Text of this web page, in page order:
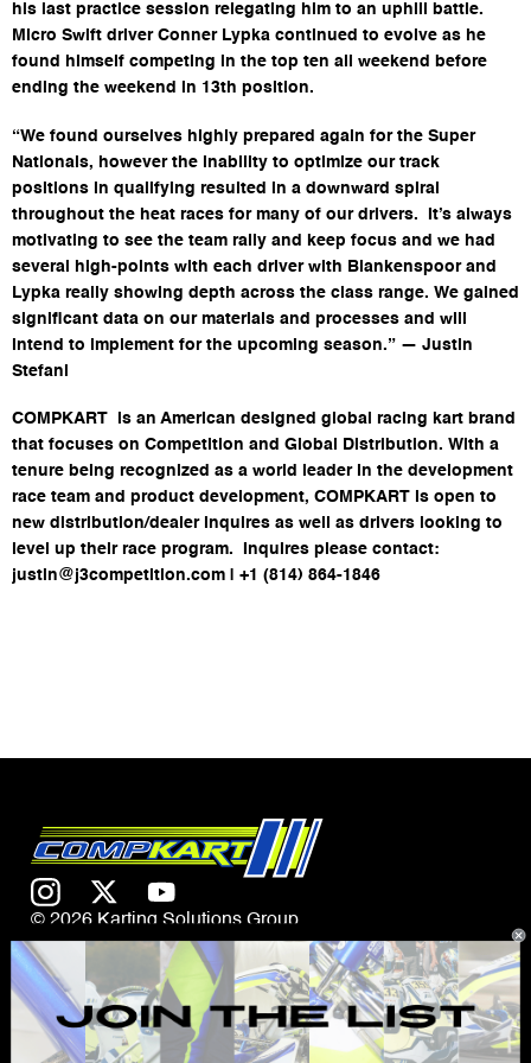
his last practice session relegating him to an uphill battle.
Micro Swift driver Conner Lypka continued to evolve as he
found himself competing in the top ten all weekend before
ending the weekend in 13th position.
“We found ourselves highly prepared again for the Super
Nationals, however the inability to optimize our track
positions in qualifying resulted in a downward spiral
throughout the heat races for many of our drivers. It’s always
motivating to see the team rally and keep focus and we had
several high-points with each driver with Blankenspoor and
Lypka really showing depth across the class range. We gained
significant data on our materials and processes and will
intend to implement for the upcoming season.” — Justin
Stefani
COMPKART is an American designed global racing kart brand
that focuses on Competition and Global Distribution. With a
tenure being recognized as a world leader in the development
race team and product development, COMPKART is open to
new distribution/dealer inquires as well as drivers looking to
level up their race program. Inquires please contact:
justin@j3competition.com | +1 (814) 864-1846
© 2026 Karting Solutions Group